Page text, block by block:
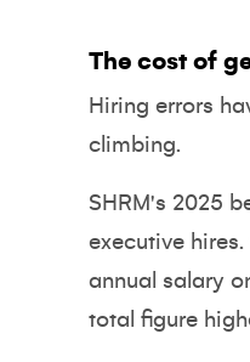
The cost of
Hiring errors
climbing.
SHRM's 2025
executive hires.
annual salary
total figure